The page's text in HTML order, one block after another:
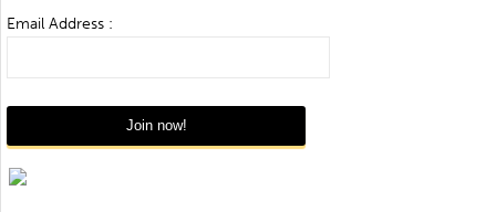
Email Address :